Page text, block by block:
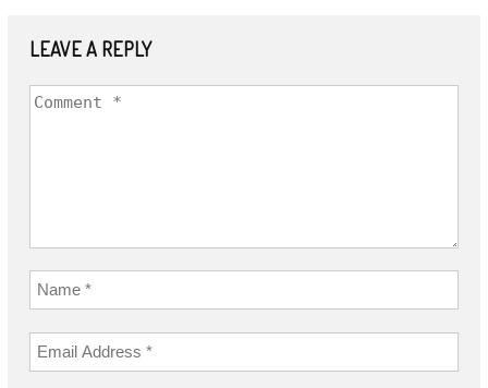
LEAVE A REPLY